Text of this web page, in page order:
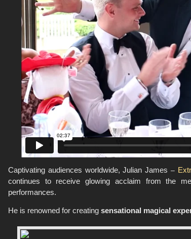
Captivating audiences worldwide, Julian James –
continues to receive glowing acclaim from the
performances.
He is renowned for creating sensational magical